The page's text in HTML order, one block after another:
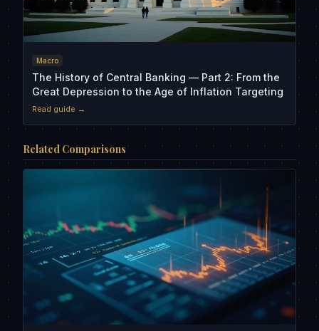
Macro
The History of Central Banking — Part 2: From the
Great Depression to the Age of Inflation Targeting
Read guide →
Related Comparisons